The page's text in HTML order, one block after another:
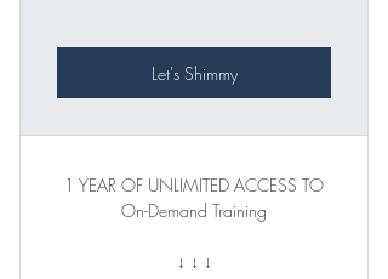
Let's Shimmy
1 YEAR OF UNLIMITED ACCESS TO
On-Demand Training
↓ ↓ ↓